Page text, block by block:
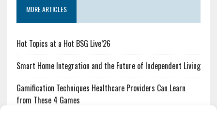
MORE ARTICLES
Hot Topics at a Hot BSG Live’26
Smart Home Integration and the Future of Independent Living
Gamification Techniques Healthcare Providers Can Learn
from These 4 Games